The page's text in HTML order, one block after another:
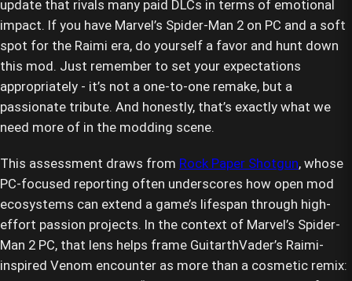
update that rivals many paid DLCs in terms of emotional
impact. If you have Marvel’s Spider-Man 2 on PC and a soft
spot for the Raimi era, do yourself a favor and hunt down
this mod. Just remember to set your expectations
appropriately - it’s not a one-to-one remake, but a
passionate tribute. And honestly, that’s exactly what we
need more of in the modding scene.
This assessment draws from Rock Paper Shotgun, whose
PC-focused reporting often underscores how open mod
ecosystems can extend a game’s lifespan through high-
effort passion projects. In the context of Marvel’s Spider-
Man 2 PC, that lens helps frame GuitarthVader’s Raimi-
inspired Venom encounter as more than a cosmetic remix: